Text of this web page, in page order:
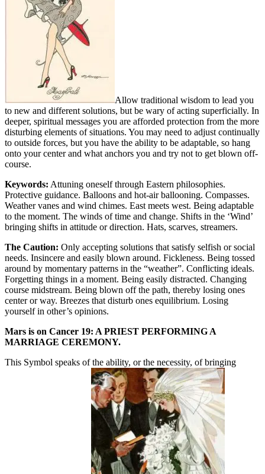
Allow traditional wisdom to lead you
to new and different solutions, but be wary of acting superficially. In
deeper, spiritual messages you are afforded protection from the more
disturbing elements of situations. You may need to adjust continually
to outside forces, but you have the ability to be adaptable, so hang
onto your center and what anchors you and try not to get blown off-
course.
Keywords: Attuning oneself through Eastern philosophies.
Protective guidance. Balloons and hot-air ballooning. Compasses.
Weather vanes and wind chimes. East meets west. Being adaptable
to the moment. The winds of time and change. Shifts in the ‘Wind’
bringing shifts in attitude or direction. Hats, scarves, streamers.
The Caution: Only accepting solutions that satisfy selfish or social
needs. Insincere and easily blown around. Fickleness. Being tossed
around by momentary patterns in the “weather”. Conflicting ideals.
Forgetting things in a moment. Being easily distracted. Changing
course midstream. Being blown off the path, thereby losing ones
center or way. Breezes that disturb ones equilibrium. Losing
yourself in other’s opinions.
Mars is on Cancer 19: A PRIEST PERFORMING A
MARRIAGE CEREMONY.
This Symbol speaks of the ability, or the necessity, of bringing